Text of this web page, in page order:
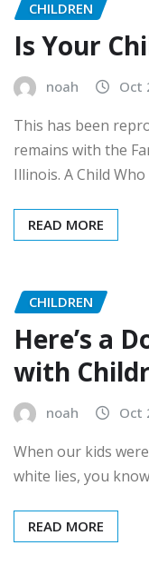
CHILDREN
Is Your
noah Oct
This has been
remains with the
Illinois. A Child
READ MORE
CHILDREN
Here’s a
with
noah Oct
When our kids
white lies, you
READ MORE